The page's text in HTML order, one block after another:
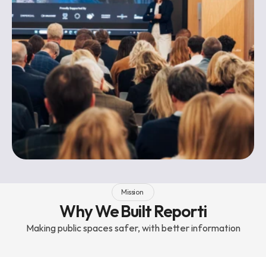
Mission
Why We Built Reporti
Making public spaces safer, with better information